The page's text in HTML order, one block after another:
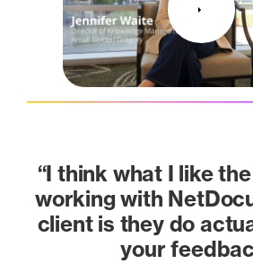
“I think what I like
working with
client is they do
your